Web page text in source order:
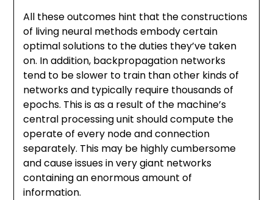
All these outcomes hint that the constructions
of living neural methods embody certain
optimal solutions to the duties they’ve taken
on. In addition, backpropagation networks
tend to be slower to train than other kinds of
networks and typically require thousands of
epochs. This is as a result of the machine’s
central processing unit should compute the
operate of every node and connection
separately. This may be highly cumbersome
and cause issues in very giant networks
containing an enormous amount of
information.